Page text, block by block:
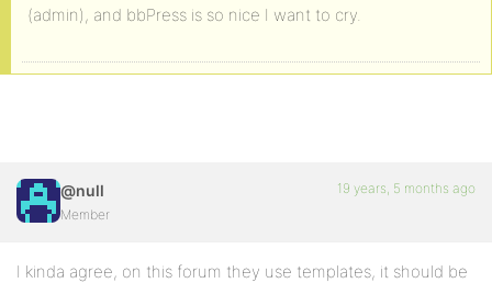
(admin), and bbPress is so nice I want to cry.
@null
Member
19 years, 5 months ago
I kinda agree, on this forum they use templates, it should be